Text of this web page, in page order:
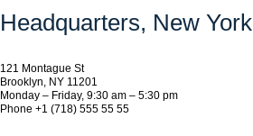
Headquarters​, New York
121 Montague St
Brooklyn, NY 11201
Monday – Friday, 9:30 am – 5:30 pm
Phone +1 (718) 555 55 55